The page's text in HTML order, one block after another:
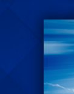
Skip
to
content